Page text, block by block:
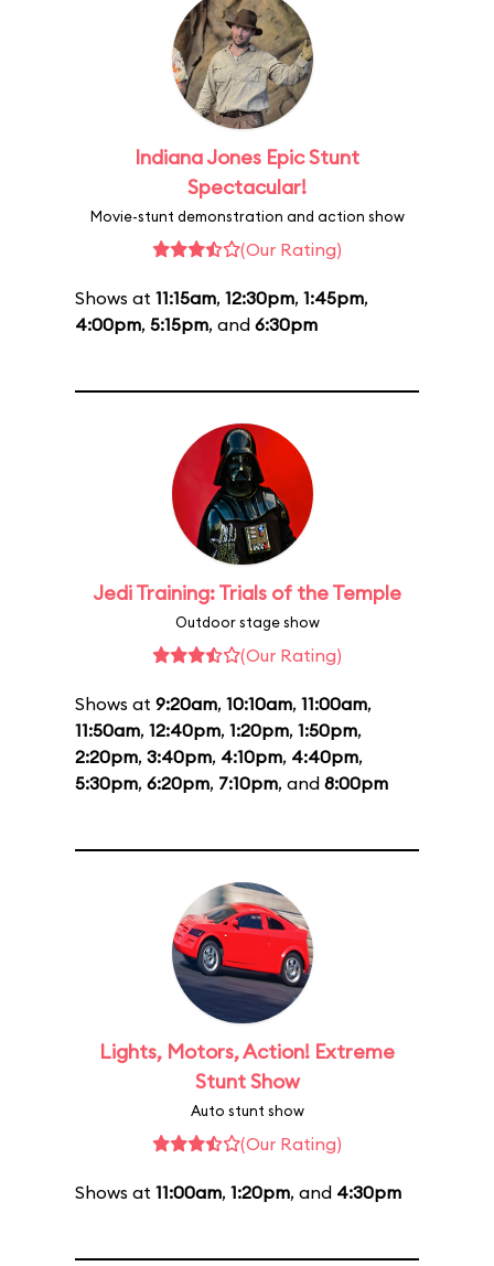
Indiana Jones Epic Stunt
Spectacular!
Movie-stunt demonstration and action show
(Our Rating)
Shows at 11:15am, 12:30pm, 1:45pm,
4:00pm, 5:15pm, and 6:30pm
Jedi Training: Trials of the Temple
Outdoor stage show
(Our Rating)
Shows at 9:20am, 10:10am, 11:00am,
11:50am, 12:40pm, 1:20pm, 1:50pm,
2:20pm, 3:40pm, 4:10pm, 4:40pm,
5:30pm, 6:20pm, 7:10pm, and 8:00pm
Lights, Motors, Action! Extreme
Stunt Show
Auto stunt show
(Our Rating)
Shows at 11:00am, 1:20pm, and 4:30pm